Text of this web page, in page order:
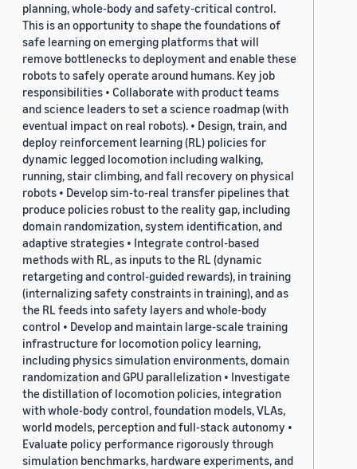
planning, whole-body and safety-critical control.
This is an opportunity to shape the foundations of
safe learning on emerging platforms that will
remove bottlenecks to deployment and enable these
robots to safely operate around humans. Key job
responsibilities • Collaborate with product teams
and science leaders to set a science roadmap (with
eventual impact on real robots). • Design, train, and
deploy reinforcement learning (RL) policies for
dynamic legged locomotion including walking,
running, stair climbing, and fall recovery on physical
robots • Develop sim-to-real transfer pipelines that
produce policies robust to the reality gap, including
domain randomization, system identification, and
adaptive strategies • Integrate control-based
methods with RL, as inputs to the RL (dynamic
retargeting and control-guided rewards), in training
(internalizing safety constraints in training), and as
the RL feeds into safety layers and whole-body
control • Develop and maintain large-scale training
infrastructure for locomotion policy learning,
including physics simulation environments, domain
randomization and GPU parallelization • Investigate
the distillation of locomotion policies, integration
with whole-body control, foundation models, VLAs,
world models, perception and full-stack autonomy •
Evaluate policy performance rigorously through
simulation benchmarks, hardware experiments, and